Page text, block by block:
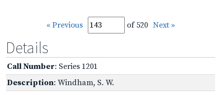
« Previous of 520 Next »
Details
Call Number: Series 1201
Description: Windham, S. W.